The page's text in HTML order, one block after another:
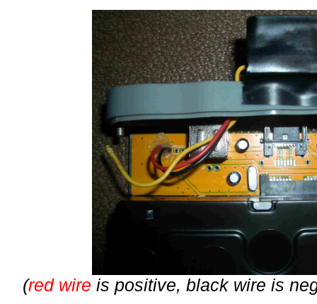
(red wire is positive, black wire is